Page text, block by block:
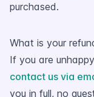
purchased.
What is your
If you are
contact us via
you in full, no